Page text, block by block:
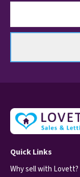
Quick Links
Why sell with Lovett?